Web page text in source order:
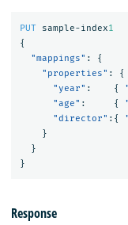
PUT sample-index1
{
"mappings" :
{
"properties" :
{
"year" : {
"age" : {
"director" :{
}
}
}
Response